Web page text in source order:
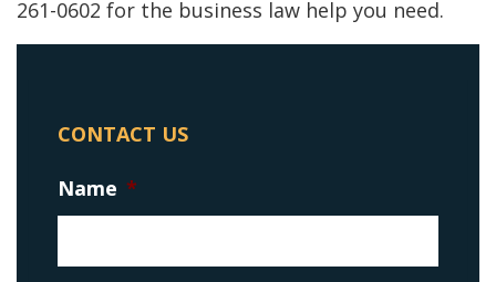
261-0602 for the business law help you need.
CONTACT US
Name *